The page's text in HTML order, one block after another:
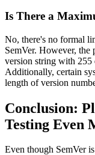
Is There a
No, there's no formal
SemVer. However, the
version string with 255
Additionally, certain
length of version
Conclusion:
Testing Even
Even though SemVer